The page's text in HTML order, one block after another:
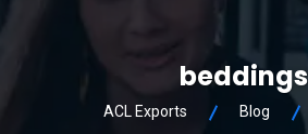
beddings
ACL Exports Blog